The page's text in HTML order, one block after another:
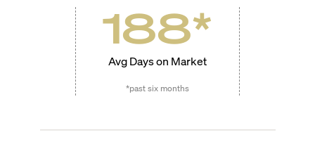
188*
Avg Days on Market
*past six months